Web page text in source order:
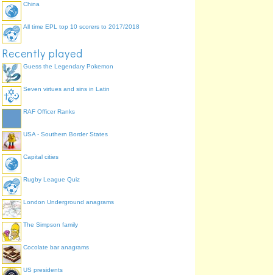
China
All time EPL top 10 scorers to 2017/2018
Recently played
Guess the Legendary Pokemon
Seven virtues and sins in Latin
RAF Officer Ranks
USA - Southern Border States
Capital cities
Rugby League Quiz
London Underground anagrams
The Simpson family
Cocolate bar anagrams
US presidents